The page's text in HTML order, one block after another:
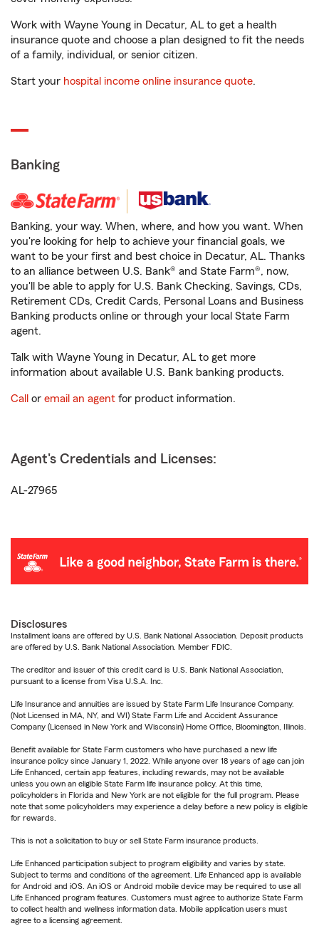
Work with Wayne Young in Decatur, AL to get a health
insurance quote and choose a plan designed to fit the needs
of a family, individual, or senior citizen.
Start your hospital income online insurance quote.
Banking
Banking, your way. When, where, and how you want. When
you're looking for help to achieve your financial goals, we
want to be your first and best choice in Decatur, AL. Thanks
to an alliance between U.S. Bank® and State Farm®, now,
you'll be able to apply for U.S. Bank Checking, Savings, CDs,
Retirement CDs, Credit Cards, Personal Loans and Business
Banking products online or through your local State Farm
agent.
Talk with Wayne Young in Decatur, AL to get more
information about available U.S. Bank banking products.
Call or email an agent for product information.
Agent's Credentials and Licenses:
AL-27965
Disclosures
Installment loans are offered by U.S. Bank National Association. Deposit products
are offered by U.S. Bank National Association. Member FDIC.
The creditor and issuer of this credit card is U.S. Bank National Association,
pursuant to a license from Visa U.S.A. Inc.
Life Insurance and annuities are issued by State Farm Life Insurance Company.
(Not Licensed in MA, NY, and WI) State Farm Life and Accident Assurance
Company (Licensed in New York and Wisconsin) Home Office, Bloomington, Illinois.
Benefit available for State Farm customers who have purchased a new life
insurance policy since January 1, 2022. While anyone over 18 years of age can join
Life Enhanced, certain app features, including rewards, may not be available
unless you own an eligible State Farm life insurance policy. At this time,
policyholders in Florida and New York are not eligible for the full program. Please
note that some policyholders may experience a delay before a new policy is eligible
for rewards.
This is not a solicitation to buy or sell State Farm insurance products.
Life Enhanced participation subject to program eligibility and varies by state.
Subject to terms and conditions of the agreement. Life Enhanced app is available
for Android and iOS. An iOS or Android mobile device may be required to use all
Life Enhanced program features. Customers must agree to authorize State Farm
to collect health and wellness information data. Mobile application users must
agree to a licensing agreement.